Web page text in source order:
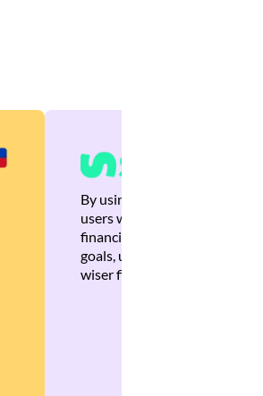
By using Brankas APIs, we
users with quick,
financial recommendations
goals, ultimately helping
wiser financial decisions.